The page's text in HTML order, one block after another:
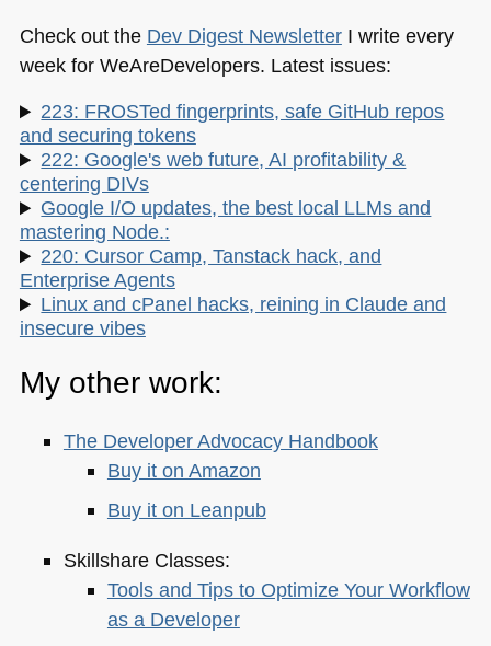
Check out the Dev Digest NewsletterI write every
week for WeAreDevelopers. Latest issues:
223: FROSTed fingerprints, safe GitHub repos
and securing tokens
222: Google's web future, AI profitability &
centering DIVs
Google I/O updates, the best local LLMs and
mastering Node.:
220: Cursor Camp, Tanstack hack, and
Enterprise Agents
Linux and cPanel hacks, reining in Claude and
insecure vibes
My other work:
The Developer Advocacy Handbook
Buy it on Amazon
Buy it on Leanpub
Skillshare Classes:
Tools and Tips to Optimize Your Workflow
as a Developer